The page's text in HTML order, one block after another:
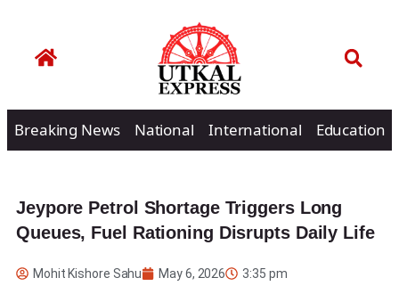
Breaking News National International Education
Jeypore Petrol Shortage Triggers Long
Queues, Fuel Rationing Disrupts Daily Life
Mohit Kishore Sahu May 6, 2026 3:35 pm